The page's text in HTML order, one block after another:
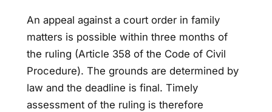
An appeal against a court order in family
matters is possible within three months of
the ruling (Article 358 of the Code of Civil
Procedure). The grounds are determined by
law and the deadline is final. Timely
assessment of the ruling is therefore